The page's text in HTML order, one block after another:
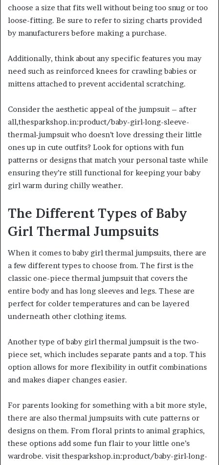
choose a size that fits well without being too snug or too
loose-fitting. Be sure to refer to sizing charts provided
by manufacturers before making a purchase.
Additionally, think about any specific features you may
need such as reinforced knees for crawling babies or
mittens attached to prevent accidental scratching.
Consider the aesthetic appeal of the jumpsuit – after
all,thesparkshop.in:product/baby-girl-long-sleeve-
thermal-jumpsuit who doesn’t love dressing their little
ones up in cute outfits? Look for options with fun
patterns or designs that match your personal taste while
ensuring they’re still functional for keeping your baby
girl warm during chilly weather.
The Different Types of Baby
Girl Thermal Jumpsuits
When it comes to baby girl thermal jumpsuits, there are
a few different types to choose from. The first is the
classic one-piece thermal jumpsuit that covers the
entire body and has long sleeves and legs. These are
perfect for colder temperatures and can be layered
underneath other clothing items.
Another type of baby girl thermal jumpsuit is the two-
piece set, which includes separate pants and a top. This
option allows for more flexibility in outfit combinations
and makes diaper changes easier.
For parents looking for something with a bit more style,
there are also thermal jumpsuits with cute patterns or
designs on them. From floral prints to animal graphics,
these options add some fun flair to your little one’s
wardrobe. visit thesparkshop.in:product/baby-girl-long-